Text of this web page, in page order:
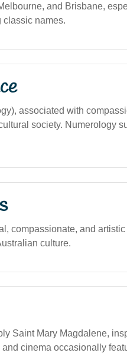
and Brisbane,
classic names.
associated with
society. Numerology
compassionate, and
culture.
Saint Mary Magdalene,
cinema occasionally